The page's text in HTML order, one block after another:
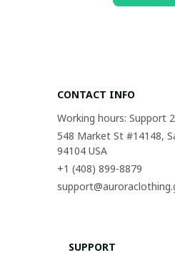
CONTACT INFO
Working hours: Support
548 Market St #14148,
94104 USA
+1 (408) 899-8879
SUPPORT